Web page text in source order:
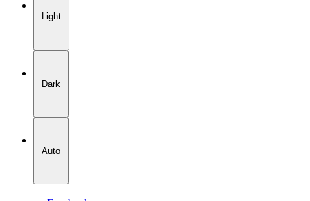
Light
Dark
Auto